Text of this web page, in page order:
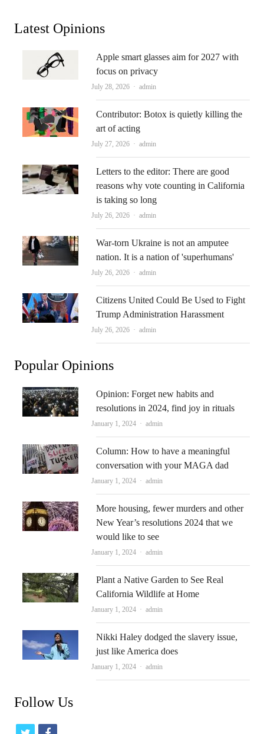
Latest Opinions
Apple smart glasses aim for 2027 with
focus on privacy
July 28, 2026 Author
admin
Contributor: Botox is quietly killing the
art of acting
July 27, 2026 Author
admin
Letters to the editor: There are good
reasons why vote counting in California
is taking so long
July 26, 2026 Author
admin
War-torn Ukraine is not an amputee
nation. It is a nation of 'superhumans'
July 26, 2026 Author
admin
Citizens United Could Be Used to Fight
Trump Administration Harassment
July 26, 2026 Author
admin
Popular Opinions
Opinion: Forget new habits and
resolutions in 2024, find joy in rituals
January 1, 2024 Author
admin
Column: How to have a meaningful
conversation with your MAGA dad
January 1, 2024 Author
admin
More housing, fewer murders and other
New Year’s resolutions 2024 that we
would like to see
January 1, 2024 Author
admin
Plant a Native Garden to See Real
California Wildlife at Home
January 1, 2024 Author
admin
Nikki Haley dodged the slavery issue,
just like America does
January 1, 2024 Author
admin
Follow Us